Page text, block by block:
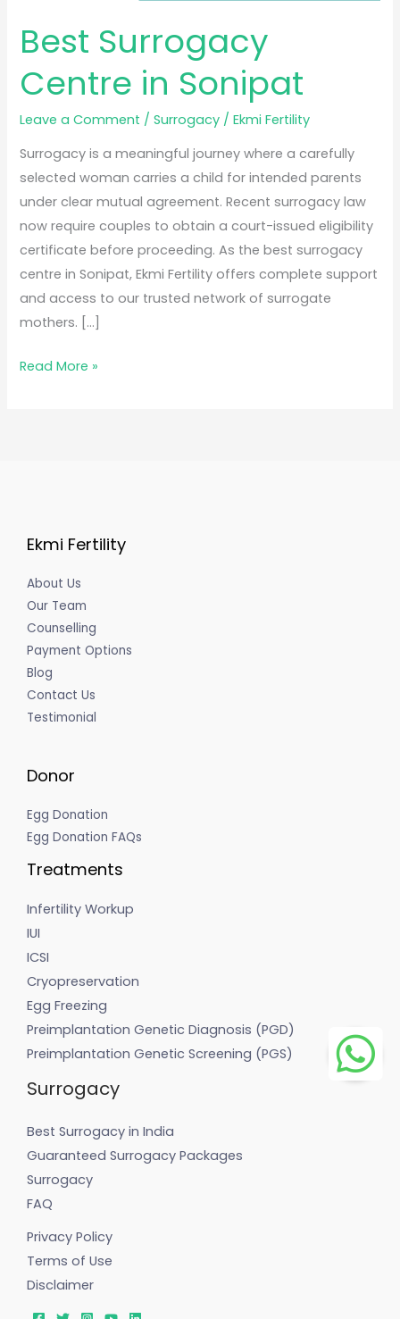
Best Surrogacy
Centre in Sonipat
Leave a Comment /Surrogacy /Ekmi Fertility
Surrogacy is a meaningful journey where a carefully
selected woman carries a child for intended parents
under clear mutual agreement. Recent surrogacy law
now require couples to obtain a court-issued eligibility
certificate before proceeding. As the best surrogacy
centre in Sonipat, Ekmi Fertility offers complete support
and access to our trusted network of surrogate
mothers. […]
Read More »
Ekmi Fertility
About Us
Our Team
Counselling
Payment Options
Blog
Contact Us
Testimonial
Donor
Egg Donation
Egg Donation FAQs
Treatments
Infertility Workup
IUI
ICSI
Cryopreservation
Egg Freezing
Preimplantation Genetic Diagnosis (PGD)
Preimplantation Genetic Screening (PGS)
Surrogacy
Best Surrogacy in India
Guaranteed Surrogacy Packages
Surrogacy
FAQ
Privacy Policy
Terms of Use
Disclaimer